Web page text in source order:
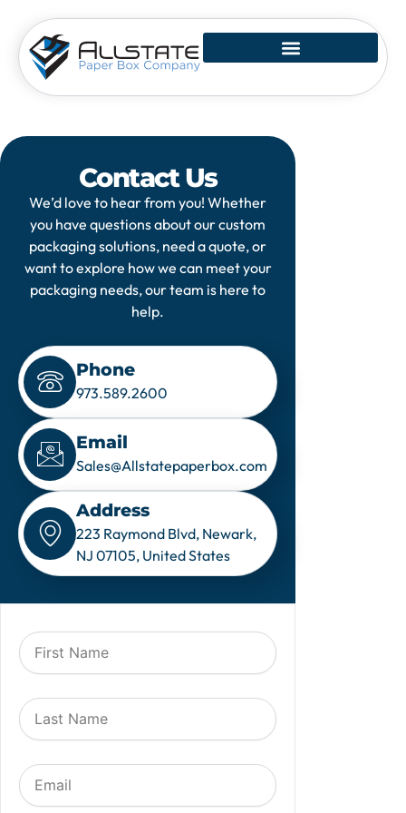
content
Contact Us
We’d love to hear from you! Whether
you have questions about our custom
packaging solutions, need a quote, or
want to explore how we can meet your
packaging needs, our team is here to
help.
Phone
973.589.2600
Email
Sales@Allstatepaperbox.com
Address
223 Raymond Blvd, Newark,
NJ 07105, United States
F
i
t
N
m
e
L
a
N
a
E
m